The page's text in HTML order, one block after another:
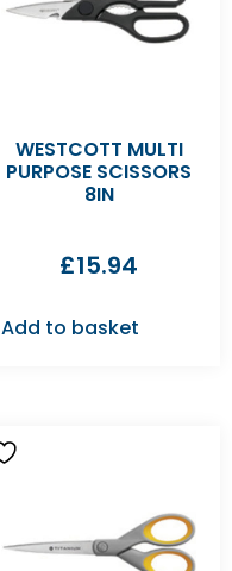
WESTCOTT MULTI
PURPOSE SCISSORS
8IN
£15.94
Add to basket